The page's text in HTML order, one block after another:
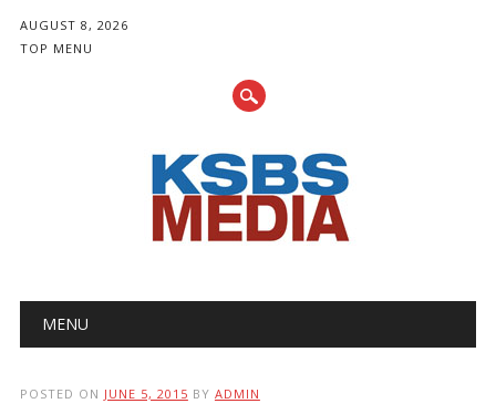
AUGUST 8, 2026
TOP MENU
Main menu
MENU
POSTED ON JUNE 5, 2015 BY ADMIN